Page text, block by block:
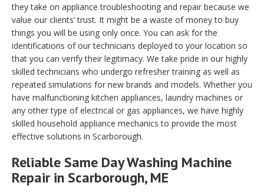
they take on appliance troubleshooting and repair because we
value our clients’ trust. It might be a waste of money to buy
things you will be using only once. You can ask for the
identifications of our technicians deployed to your location so
that you can verify their legitimacy. We take pride in our highly
skilled technicians who undergo refresher training as well as
repeated simulations for new brands and models. Whether you
have malfunctioning kitchen appliances, laundry machines or
any other type of electrical or gas appliances, we have highly
skilled household appliance mechanics to provide the most
effective solutions in Scarborough.
Reliable Same Day Washing Machine
Repair in Scarborough, ME